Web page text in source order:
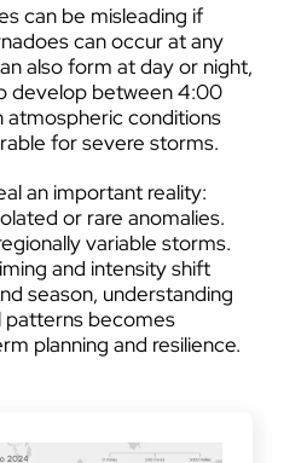
can be misleading if
can occur at any
also form at day or night,
develop between 4:00
atmospheric conditions
for severe storms.
an important reality:
or rare anomalies.
variable storms.
and intensity shift
season, understanding
patterns becomes
planning and resilience.